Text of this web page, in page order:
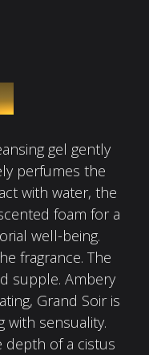
gel gently
perfumes the
with water, the
foam for a
well-being.
fragrance. The
supple. Ambery
Grand Soir is
sensuality.
depth of a cistus